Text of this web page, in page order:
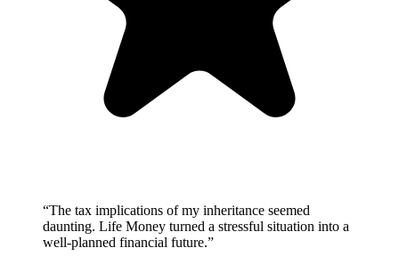
“The tax implications of my inheritance seemed
daunting. Life Money turned a stressful situation into a
well-planned financial future.”